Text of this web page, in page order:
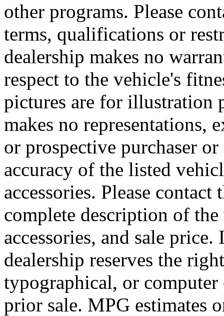
other programs. Please
terms, qualifications or
dealership makes no
respect to the vehicle's
pictures are for illustration
makes no representations,
or prospective purchaser
accuracy of the listed
accessories. Please
complete description of
accessories, and sale
dealership reserves the
typographical, or
prior sale. MPG estimates